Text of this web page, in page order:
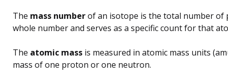
The mass numberof an isotope is the total number of
whole number and serves as a specific count for that
The atomic mass is measured in atomic mass units
mass of one proton or one neutron.